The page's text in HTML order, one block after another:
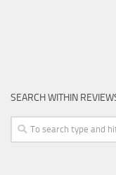
SEARCH WITHIN